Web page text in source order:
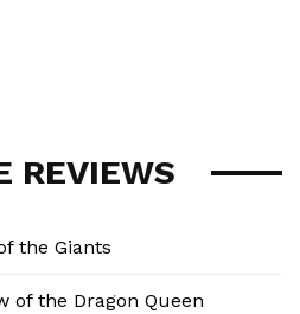
REVIEWS
the Giants
of the Dragon Queen